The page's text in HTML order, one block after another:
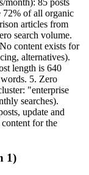
72% of all organic
articles from
search volume.
content exists for
alternatives).
length is 640
5. Zero
"enterprise
searches).
update and
for the
1)